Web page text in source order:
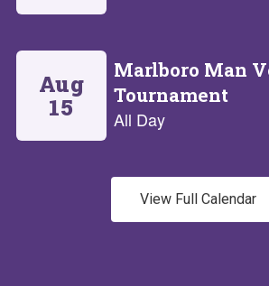
View Full Calendar